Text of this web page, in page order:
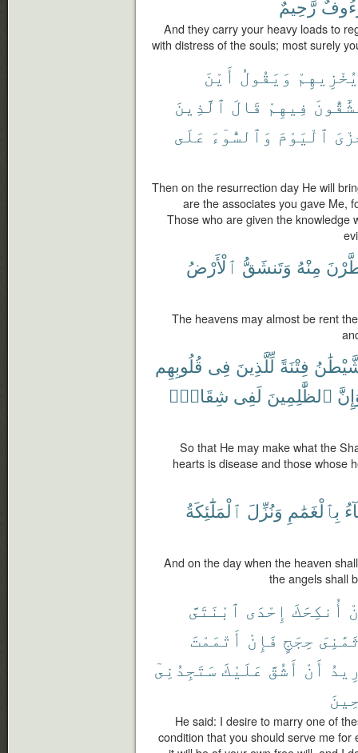
رَّحِيمٌ
And they carry your heavy loads to
with distress of the souls; most surely
يُخْزِيهِمْ وَيَقُولُ أَيْنَ
فِيهِمْ قَالَ ٱلَّذِينَ
ٱلْيَوْمَ وَٱلسُّوٓءَ عَلَى
Then on the resurrection day He will
are the associates you gave Me,
Those who are given the knowledge
مِنْهُ وَتَنشَقُّ ٱلْأَرْضُ
The heavens may almost be rent
فِتْنَةً لِّلَّذِينَ فِى قُلُوبِهِم
ٱلظَّٰلِمِينَ لَفِى شِقَاقٍۭ
So that He may make what the
hearts is disease and those whose
بِٱلْغَمَٰمِ وَنُزِّلَ ٱلْمَلَٰٓئِكَةُ
And on the day when the heaven
the angels shall
أُنكِحَكَ إِحْدَى ٱبْنَتَىَّ
حِجَجٍ فَإِنْ أَتْمَمْتَ
أَنْ أَشُقَّ عَلَيْكَ سَتَجِدُنِىٓ
He said: I desire to marry one of
condition that you should serve me